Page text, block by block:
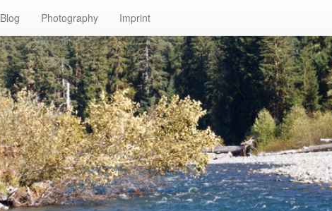
Blog Photography Imprint